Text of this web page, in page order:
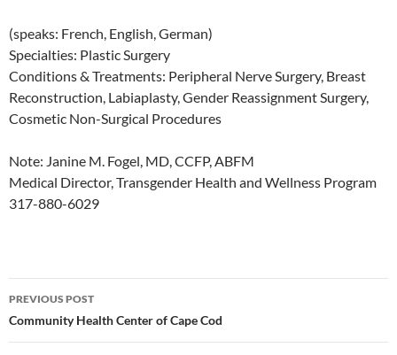
(speaks: French, English, German)
Specialties: Plastic Surgery
Conditions & Treatments: Peripheral Nerve Surgery, Breast
Reconstruction, Labiaplasty, Gender Reassignment Surgery,
Cosmetic Non-Surgical Procedures
Note: Janine M. Fogel, MD, CCFP, ABFM
Medical Director, Transgender Health and Wellness Program
317-880-6029
Post
navigation
PREVIOUS POST
Community Health Center of Cape Cod